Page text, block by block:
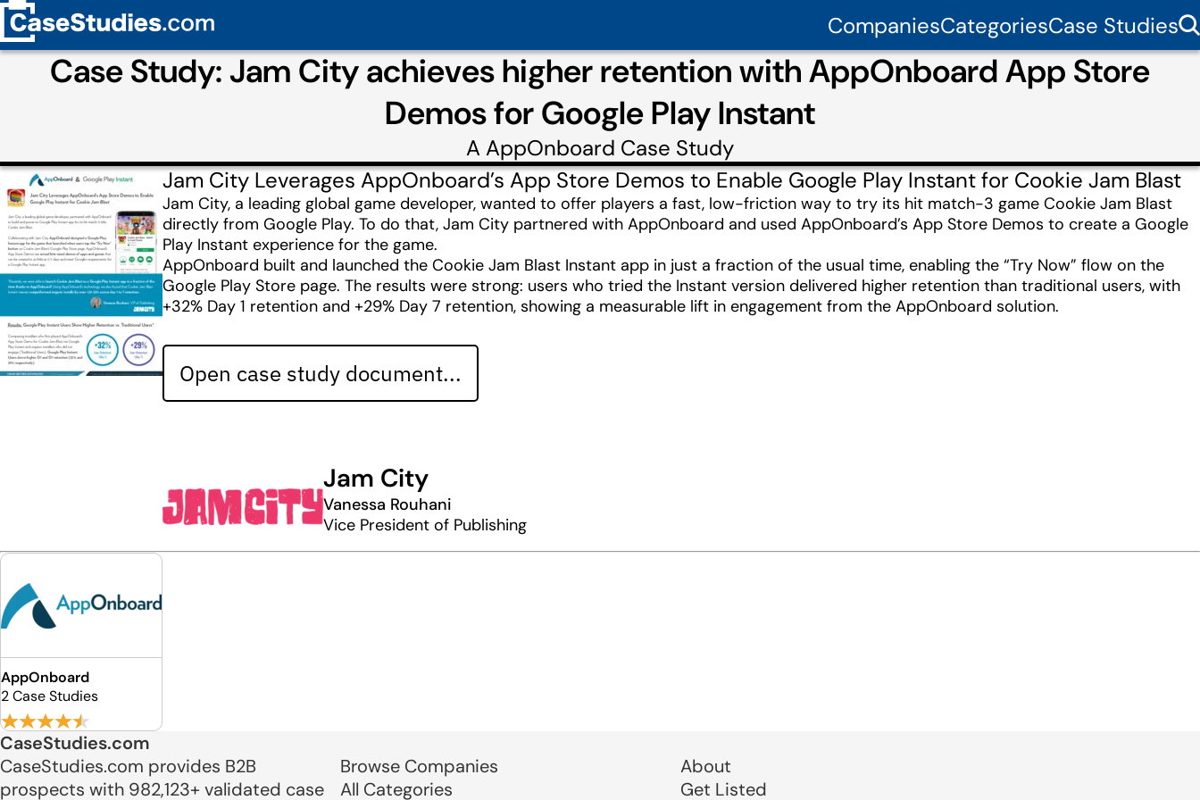
CompaniesCategoriesCase Studies
Case Study: Jam City achieves higher retention with AppOnboard App Store
Demos for Google Play Instant
A AppOnboard Case Study
Jam City Leverages AppOnboard’s App Store Demos to Enable Google Play Instant for Cookie Jam Blast
Jam City, a leading global game developer, wanted to offer players a fast, low-friction way to try its hit match-3 game Cookie Jam Blast
directly from Google Play. To do that, Jam City partnered with AppOnboard and used AppOnboard’s App Store Demos to create a Google
Play Instant experience for the game.
AppOnboard built and launched the Cookie Jam Blast Instant app in just a fraction of the usual time, enabling the “Try Now” flow on the
Google Play Store page. The results were strong: users who tried the Instant version delivered higher retention than traditional users, with
+32% Day 1 retention and +29% Day 7 retention, showing a measurable lift in engagement from the AppOnboard solution.
Open case study document...
Jam City
Vanessa Rouhani
Vice President of Publishing
AppOnboard
2 Case Studies
CaseStudies.com
CaseStudies.com provides B2B
prospects with 982,123+ validated case
Browse Companies
All Categories
About
Get Listed